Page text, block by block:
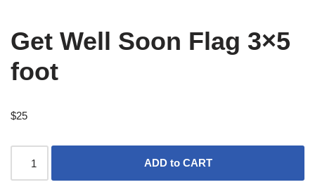
Get Well Soon Flag 3×5
foot
$25
ADD to CART